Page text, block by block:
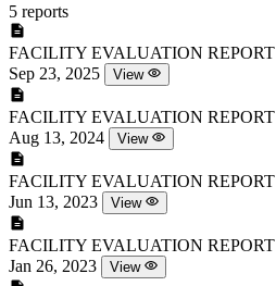
5 reports
FACILITY EVALUATION REPORT
Sep 23, 2025
View
FACILITY EVALUATION REPORT
Aug 13, 2024
View
FACILITY EVALUATION REPORT
Jun 13, 2023
View
FACILITY EVALUATION REPORT
Jan 26, 2023
View